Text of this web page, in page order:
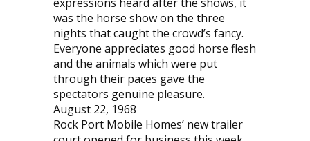
was the horse show on the three
nights that caught the crowd’s fancy.
Everyone appreciates good horse flesh
and the animals which were put
through their paces gave the
spectators genuine pleasure.
August 22, 1968
Rock Port Mobile Homes’ new trailer